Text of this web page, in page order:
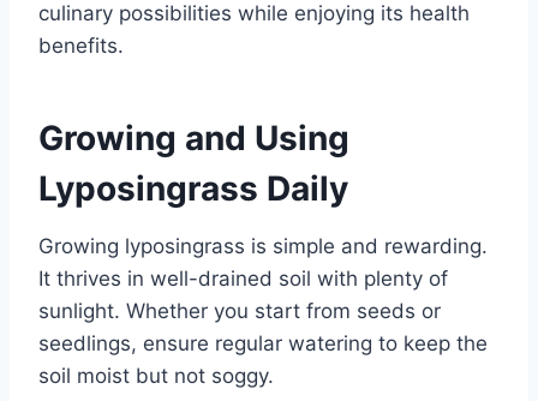
culinary possibilities while enjoying its health
benefits.
Growing and Using
Lyposingrass Daily
Growing lyposingrass is simple and rewarding.
It thrives in well-drained soil with plenty of
sunlight. Whether you start from seeds or
seedlings, ensure regular watering to keep the
soil moist but not soggy.